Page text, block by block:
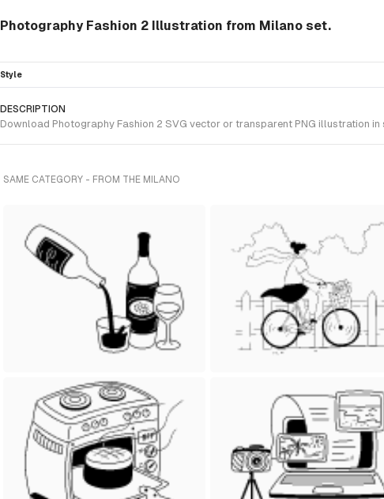
Photography Fashion 2 Illustration from Milano set.
Style
DESCRIPTION
Download Photography Fashion 2 SVG vector or transparent PNG illustration
SAME CATEGORY - FROM THE MILANO